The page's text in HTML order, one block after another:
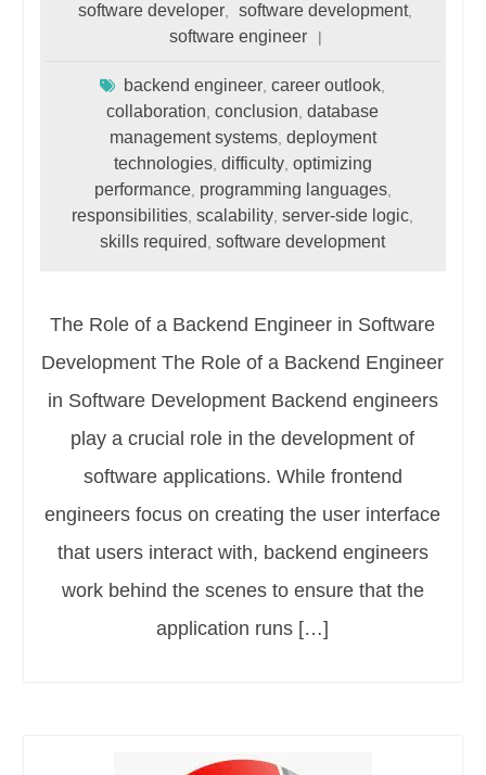
software developer, software development,
software engineer
backend engineer,career outlook,
collaboration,conclusion,database
management systems, deployment
technologies, difficulty, optimizing
performance, programming languages,
responsibilities,scalability,server-side logic,
skills required,software development
The Role of a Backend Engineer in Software
Development The Role of a Backend Engineer
in Software Development Backend engineers
play a crucial role in the development of
software applications. While frontend
engineers focus on creating the user interface
that users interact with, backend engineers
work behind the scenes to ensure that the
application runs […]